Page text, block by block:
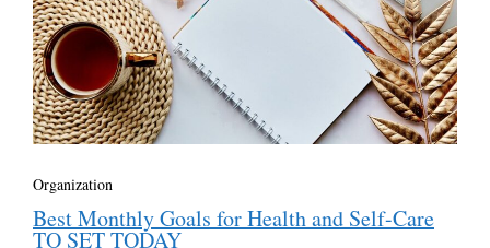
Organization
Best Monthly Goals for Health and Self-Care
TO SET TODAY